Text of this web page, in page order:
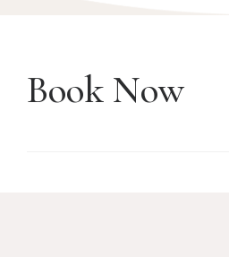
Book Now